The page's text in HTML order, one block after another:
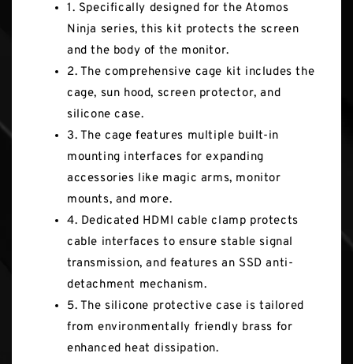
1. Specifically designed for the Atomos
Ninja series, this kit protects the screen
and the body of the monitor.
2. The comprehensive cage kit includes the
cage, sun hood, screen protector, and
silicone case.
3. The cage features multiple built-in
mounting interfaces for expanding
accessories like magic arms, monitor
mounts, and more.
4. Dedicated HDMI cable clamp protects
cable interfaces to ensure stable signal
transmission, and features an SSD anti-
detachment mechanism.
5. The silicone protective case is tailored
from environmentally friendly brass for
enhanced heat dissipation.